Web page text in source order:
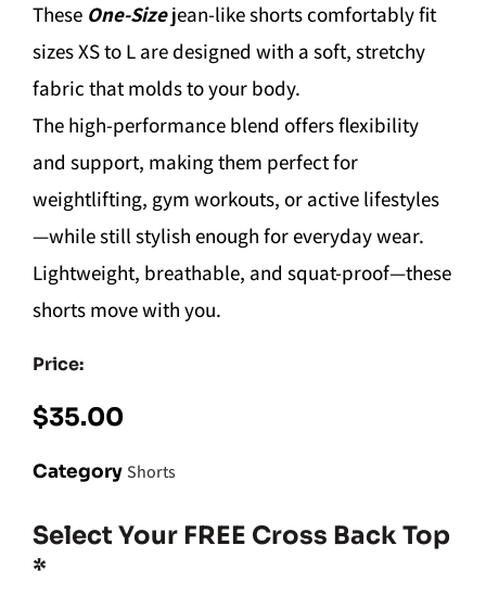
These One-Sizejean-like shorts comfortably fit
sizes XS to L are designed with a soft, stretchy
fabric that molds to your body.
The high-performance blend offers flexibility
and support, making them perfect for
weightlifting, gym workouts, or active lifestyles
—while still stylish enough for everyday wear.
Lightweight, breathable, and squat-proof—these
shorts move with you.
Price:
$35.00
Category Shorts
Select Your FREE Cross Back Top
*